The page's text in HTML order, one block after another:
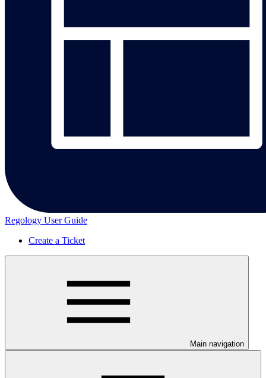
Regology User Guide
Create a Ticket
Main navigation